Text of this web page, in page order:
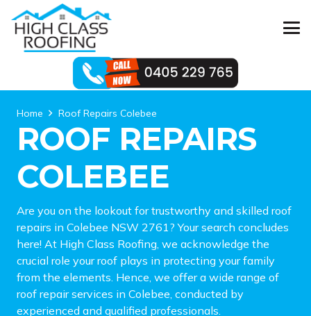
Home Roof Repairs Colebee
ROOF REPAIRS
COLEBEE
Are you on the lookout for trustworthy and skilled roof
repairs in Colebee NSW 2761? Your search concludes
here! At High Class Roofing, we acknowledge the
crucial role your roof plays in protecting your family
from the elements. Hence, we offer a wide range of
roof repair services in Colebee, conducted by
experienced and qualified professionals.